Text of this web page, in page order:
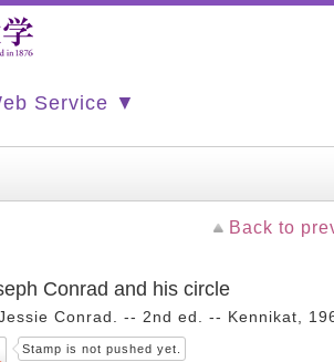
Service ▼
Back to
Conrad and his circle
Conrad. -- 2nd ed. -- Kennikat,
Stamp is not pushed yet.